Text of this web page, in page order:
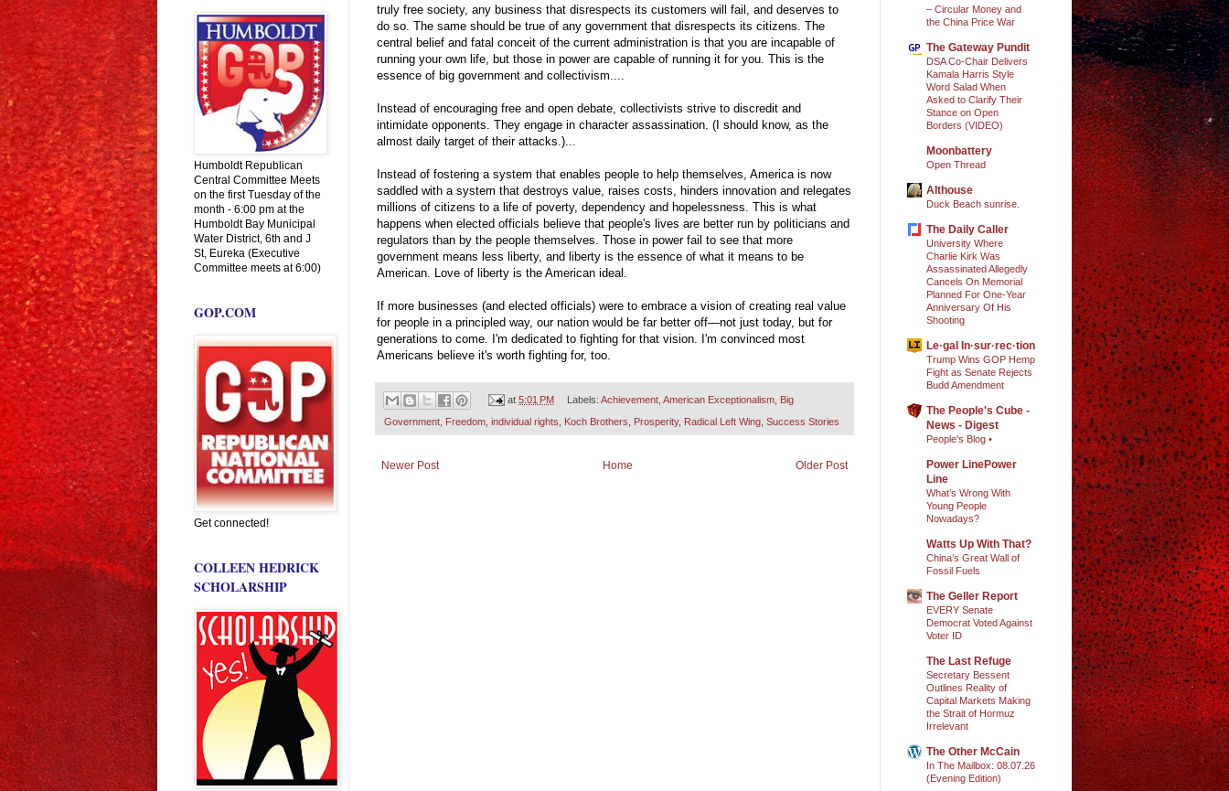
truly free society, any business that disrespects its customers will fail, and deserves to
do so. The same should be true of any government that disrespects its citizens. The
central belief and fatal conceit of the current administration is that you are incapable of
running your own life, but those in power are capable of running it for you. This is the
essence of big government and collectivism....
Instead of encouraging free and open debate, collectivists strive to discredit and
intimidate opponents. They engage in character assassination. (I should know, as the
almost daily target of their attacks.)...
Instead of fostering a system that enables people to help themselves, America is now
saddled with a system that destroys value, raises costs, hinders innovation and relegates
millions of citizens to a life of poverty, dependency and hopelessness. This is what
happens when elected officials believe that people's lives are better run by politicians and
regulators than by the people themselves. Those in power fail to see that more
government means less liberty, and liberty is the essence of what it means to be
American. Love of liberty is the American ideal.
If more businesses (and elected officials) were to embrace a vision of creating real value
for people in a principled way, our nation would be far better off—not just today, but for
generations to come. I'm dedicated to fighting for that vision. I'm convinced most
Americans believe it's worth fighting for, too.
at5:01 PM Labels: Achievement, American Exceptionalism, Big
Government Freedom individual rights Koch Brothers Prosperity, Radical Left Wing Success Stories
Newer Post Older Post
Home
Humboldt Republican
Central Committee Meets
on the first Tuesday of the
month - 6:00 pm at the
Humboldt Bay Municipal
Water District, 6th and J
St, Eureka (Executive
Committee meets at 6:00)
GOP.COM
Get connected!
COLLEEN HEDRICK
SCHOLARSHIP
– Circular Money and
the China Price War
The Gateway Pundit
DSA Co-Chair Delivers
Kamala Harris Style
Word Salad When
Asked to Clarify Their
Stance on Open
Borders (VIDEO)
Moonbattery
Open Thread
Althouse
Duck Beach sunrise.
The Daily Caller
University Where
Charlie Kirk Was
Assassinated Allegedly
Cancels On Memorial
Planned For One-Year
Anniversary Of His
Shooting
Le·gal In·sur·rec·tion
Trump Wins GOP Hemp
Fight as Senate Rejects
Budd Amendment
The People's Cube -
News - Digest
People's Blog •
Power LinePower
Line
What’s Wrong With
Young People
Nowadays?
Watts Up With That?
China’s Great Wall of
Fossil Fuels
The Geller Report
EVERY Senate
Democrat Voted Against
Voter ID
The Last Refuge
Secretary Bessent
Outlines Reality of
Capital Markets Making
the Strait of Hormuz
Irrelevant
The Other McCain
In The Mailbox: 08.07.26
(Evening Edition)